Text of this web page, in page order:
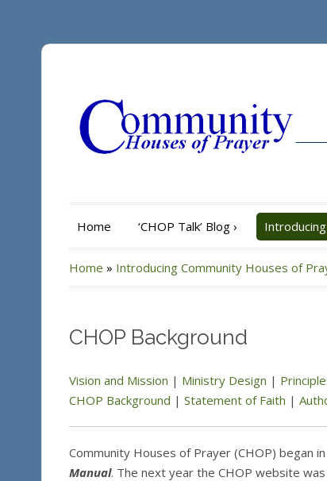
Home ‘CHOP Talk’ Blog ›
Home » Introducing Community Houses of
CHOP Background
Vision and Mission | Ministry Design |
CHOP Background | Statement of Faith |
Community Houses of Prayer (CHOP) began
Manual. The next year the CHOP website